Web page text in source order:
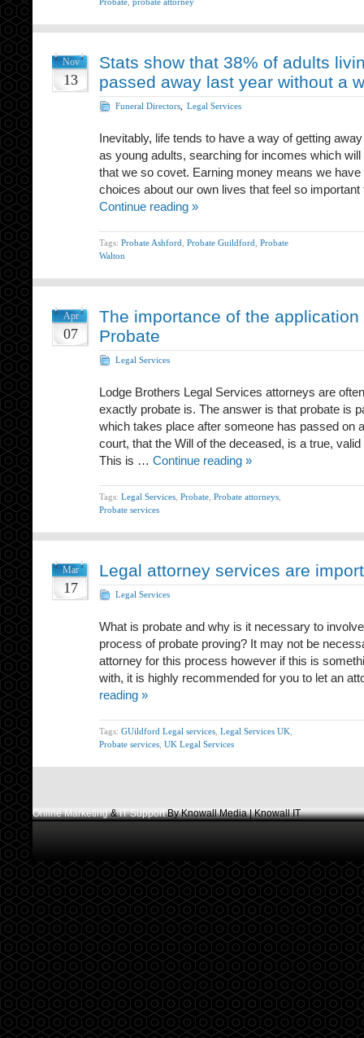
Nov
13
Stats show that 38% of adults
passed away last year without a
Funeral Directors Legal Services
Inevitably, life tends to have a way of getting
as young adults, searching for incomes which
that we so covet. Earning money means we
choices about our own lives that feel so
Continue reading »
Tags: Probate Ashford Probate Guildford Probate
Walton
Apr
07
The importance of the
Probate
Legal Services
Lodge Brothers Legal Services attorneys are
exactly probate is. The answer is that probate is
which takes place after someone has passed on
court, that the Will of the deceased, is a true,
This is … Continue reading »
Tags: Legal Services Probate Probate attorneys
Probate services
Mar
17
Legal attorney services are
Legal Services
What is probate and why is it necessary to
process of probate proving? It may not be
attorney for this process however if this is
with, it is highly recommended for you to let an
reading »
Tags: GUildford Legal services Legal Services UK
Probate services UK Legal Services
Online Marketing&IT SupportBy Knowall Media | Knowall IT